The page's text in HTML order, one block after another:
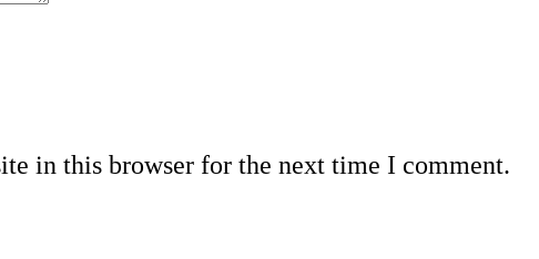
in this browser for the next time I comment.